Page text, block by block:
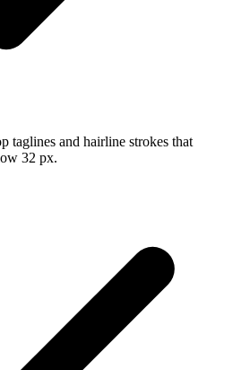
taglines and hairline strokes that
32 px.